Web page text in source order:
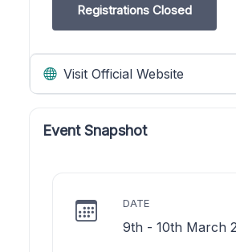
Registrations Closed
Visit Official Website
Event Snapshot
DATE
9th - 10th March